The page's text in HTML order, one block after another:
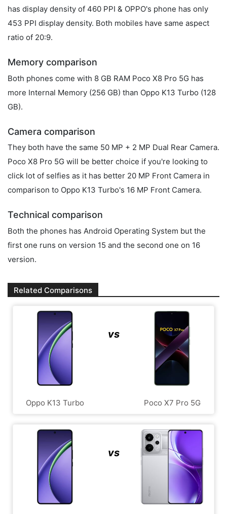
has display density of 460 PPI & OPPO's phone has only
453 PPI display density. Both mobiles have same aspect
ratio of 20:9.
Memory comparison
Both phones come with 8 GB RAM Poco X8 Pro 5G has
more Internal Memory (256 GB) than Oppo K13 Turbo (128
GB).
Camera comparison
They both have the same 50 MP + 2 MP Dual Rear Camera.
Poco X8 Pro 5G will be better choice if you're looking to
click lot of selfies as it has better 20 MP Front Camera in
comparison to Oppo K13 Turbo's 16 MP Front Camera.
Technical comparison
Both the phones has Android Operating System but the
first one runs on version 15 and the second one on 16
version.
Related Comparisons
Oppo K13 Turbo
vs
Poco X7 Pro 5G
vs